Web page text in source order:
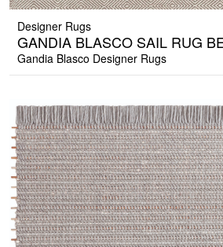
Designer Rugs
GANDIA BLASCO SAIL RUG
Gandia Blasco Designer Rugs